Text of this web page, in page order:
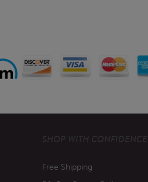
Free Shipping